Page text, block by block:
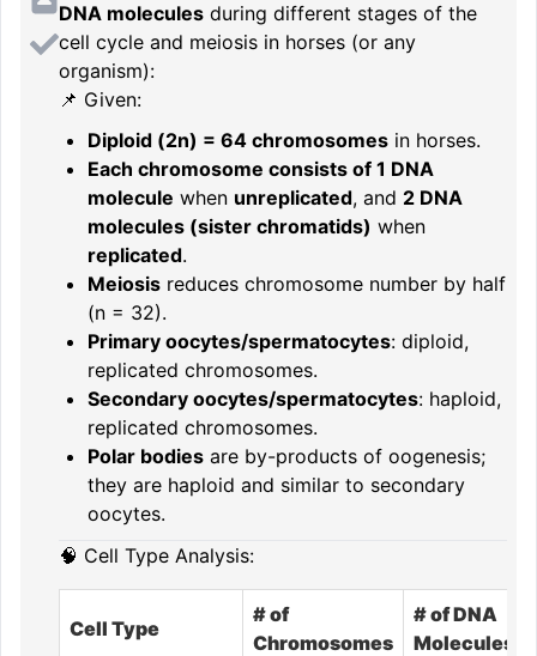
DNA molecules during different stages of the
cell cycle and meiosis in horses (or any
organism):
📌 Given:
Diploid (2n) = 64 chromosomes in horses.
Each chromosome consists of 1 DNA
molecule when unreplicated, and 2 DNA
molecules (sister chromatids) when
replicated.
Meiosis reduces chromosome number by half
(n = 32).
Primary oocytes/spermatocytes: diploid,
replicated chromosomes.
Secondary oocytes/spermatocytes: haploid,
replicated chromosomes.
Polar bodies are by-products of oogenesis;
they are haploid and similar to secondary
oocytes.
🧠 Cell Type Analysis:
Cell Type
# of
Chromosomes
# of DNA
Molecules